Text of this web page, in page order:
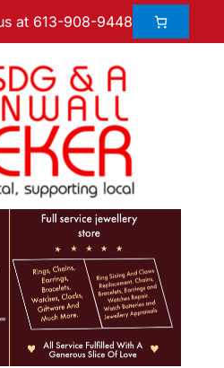
at 613-908-9448